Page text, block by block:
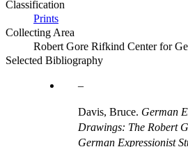
Classification
Prints
Collecting Area
Robert Gore Rifkind Center for
Selected Bibliography
Davis, Bruce. German
Drawings: The Robert
German Expressionist